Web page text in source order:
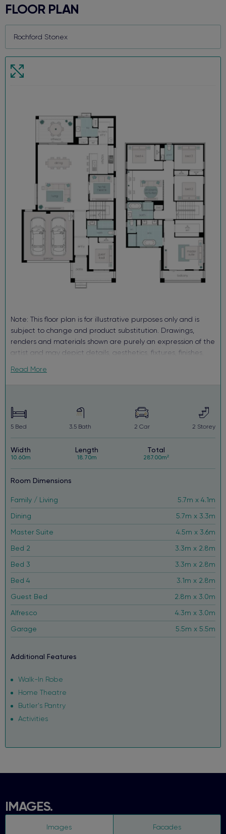
Due for completion in early 2026, each package comes packed
and land package your perfect new home.
When we say each home comes Complete, we truly mean it!
Key features and value already included:
20mm silica-free stone kitchen benchtop
Reverse cycle ducted air conditioning
Flooring and downlights throughout
Block out roller blinds (ex. wet areas)
Fully landscaped with turf, letterbox and sealed driveway
Security alarm with internal/external siren
TRUECORE® steel frames and truss system
COLORBOND® roof, garage door and fencing
Enquire now, pay your $15K deposit^, enjoy $0 repayments until
you receive the keys, and get ready to start living in Figtree Hill.
For more information contact our sales team.
^The $15K deposit is offered on the package price with the
FLOOR PLAN
Note: This floor plan is for illustrative purposes only and is
subject to change and product substitution. Drawings,
renders and materials shown are purely an expression of the
artist and may depict details, aesthetics, fixtures, finishes,
by Complete, including but not limited to alfresco decking,
Read More
5 Bed 3.5 Bath 2 Car 2 Storey
Width
10.60m
Length
18.70m
Total
287.00m²
Room Dimensions
Family / Living
5.7m x 4.1m
Dining
5.7m x 3.3m
Master Suite
4.5m x 3.6m
Bed 2
3.3m x 2.8m
Bed 3
3.3m x 2.8m
Bed 4
3.1m x 2.8m
Guest Bed
2.8m x 3.0m
Alfresco
4.3m x 3.0m
Garage
5.5m x 5.5m
Additional Features
Walk-In Robe
Home Theatre
Butler's Pantry
Activities
IMAGES.
Images Facades